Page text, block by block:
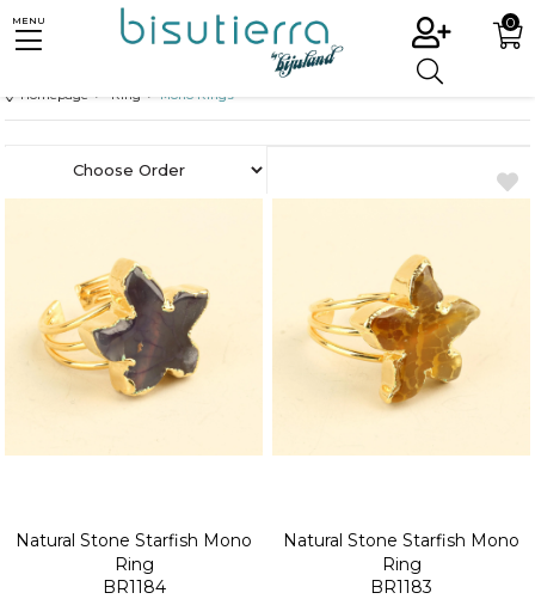
0
MENU
Homepage Ring Mono Rings
Natural Stone Starfish Mono
Ring
BR1184
Natural Stone Starfish Mono
Ring
BR1183